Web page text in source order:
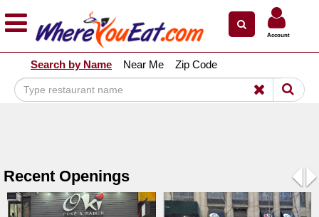
Explore Our City Dining Guides
Staten
Island
Bronx
Manhattan
Account
Search by Name Near Me Zip Code
Recent Openings